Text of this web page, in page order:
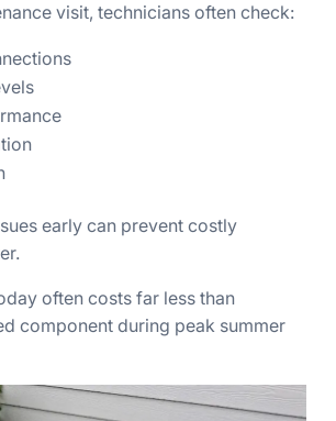
visit, technicians often check:
early can prevent costly
often costs far less than
component during peak summer